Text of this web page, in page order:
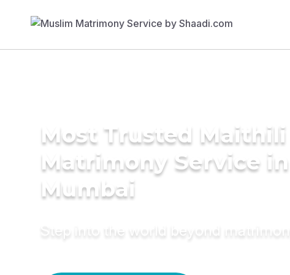
Most Trusted Maithili
Matrimony Service in
Mumbai
Step into the world beyond matrimony